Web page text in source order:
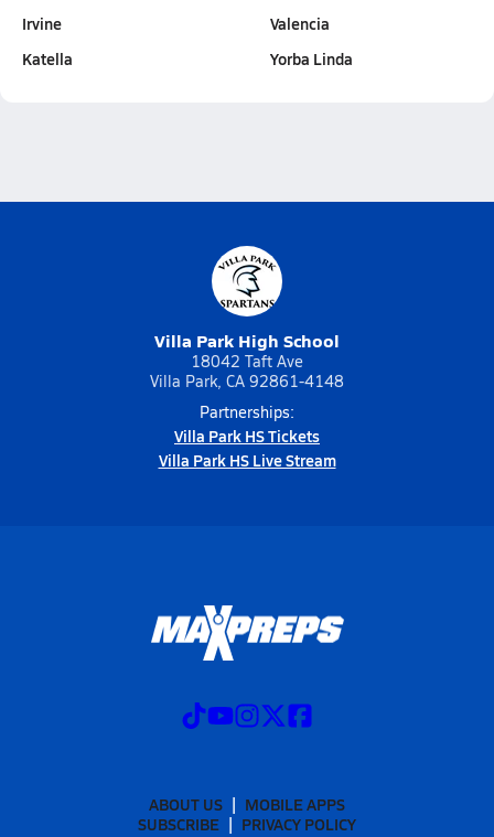
Irvine
Katella
Valencia
Yorba Linda
Villa Park High School
18042 Taft Ave
Villa Park, CA 92861-4148
Partnerships:
Villa Park HS Tickets
Villa Park HS Live Stream
ABOUT US
MOBILE APPS
SUBSCRIBE
PRIVACY POLICY